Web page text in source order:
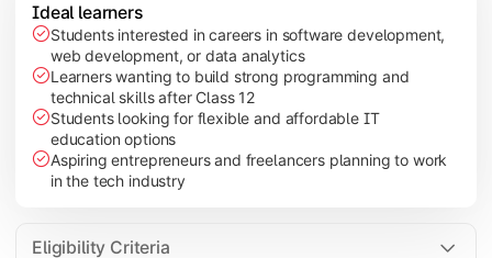
Explore modern technologies and analytical tools used in
Topics Covered:
Artificial Intelligence Basics
Cyber Security Fundamentals
Ideal learners
Students interested in careers in software development,
web development, or data analytics
Learners wanting to build strong programming and
technical skills after Class 12
Students looking for flexible and affordable IT
education options
Aspiring entrepreneurs and freelancers planning to work
in the tech industry
Eligibility Criteria